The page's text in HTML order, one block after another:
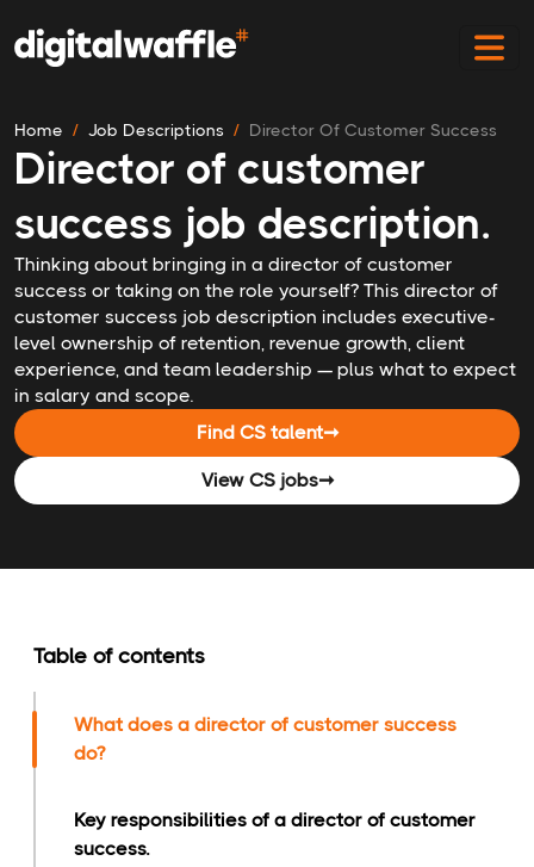
Home Job Descriptions Director Of Customer Success
Director of customer
success job description.
Thinking about bringing in a director of customer
success or taking on the role yourself? This director of
customer success job description includes executive-
level ownership of retention, revenue growth, client
experience, and team leadership — plus what to expect
in salary and scope.
Find CS talent➞
View CS jobs➞
Table of contents
What does a director of customer success
do?
Key responsibilities of a director of customer
success.